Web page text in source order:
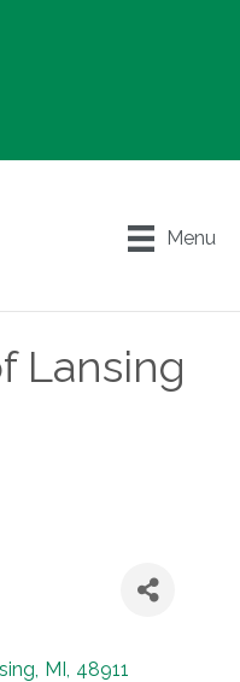
Menu
Lansing
, MI, 48911